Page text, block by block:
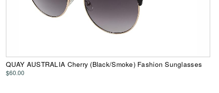
QUAY AUSTRALIA Cherry (Black/Smoke) Fashion Sunglasses
$60.00